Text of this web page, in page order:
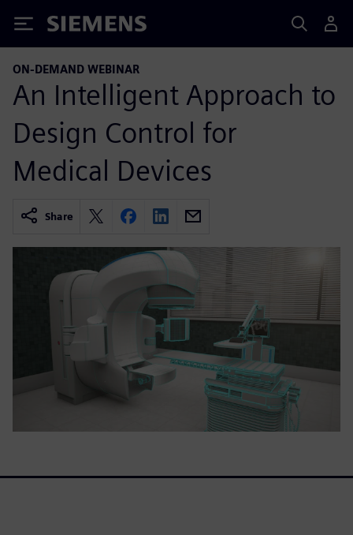
Siemens
ON-DEMAND WEBINAR
An Intelligent Approach to
Design Control for
Medical Devices
Share